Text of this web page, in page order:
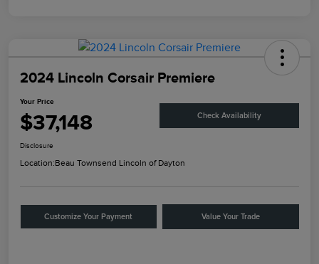
2024 Lincoln Corsair Premiere
Your Price
$37,148 Check Availability
Disclosure
Location:Beau Townsend Lincoln of Dayton
Customize Your Payment Value Your Trade